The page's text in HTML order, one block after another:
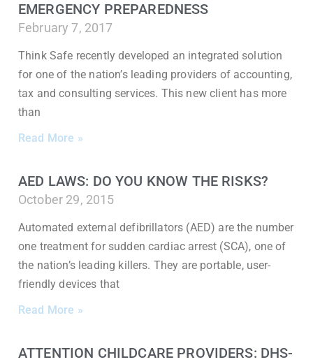
EMERGENCY PREPAREDNESS
February 7, 2017
Think Safe recently developed an integrated solution
for one of the nation’s leading providers of accounting,
tax and consulting services. This new client has more
than
Read More »
AED LAWS: DO YOU KNOW THE RISKS?
October 29, 2015
Automated external defibrillators (AED) are the number
one treatment for sudden cardiac arrest (SCA), one of
the nation’s leading killers. They are portable, user-
friendly devices that
Read More »
ATTENTION CHILDCARE PROVIDERS: DHS-